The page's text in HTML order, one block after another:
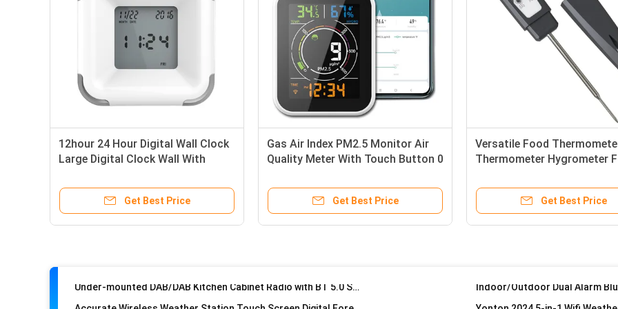
12hour 24 Hour Digital Wall Clock
Large Digital Clock Wall With
Get Best Price
Gas Air Index PM2.5 Monitor Air
Quality Meter With Touch Button 0
Get Best Price
Versatile Food
Thermometer Hygrometer
Get Best Price
Temperature Humidity Measurement Home Wireless Sensors Desk Weather Station Customized
433MHz Remote Weather Station Wall Mounting Freestanding Indoor Outdoor Thermometer Wireless
Modern Design Digital Wall Clock with Indoor and Outdoor Temperature Monitoring
Weather Station with Indoor/Outdoor Temperature
Latest Wifi Weather Station With 7 in 1 Wind Speed/ UVI /Light/ Rain /Barometric Pressure Weather Forecast
Weather station with Indoor/
Accurate Wireless Weather Station Touch Screen Digital Forecast Clock 8 Inch Sheet Size